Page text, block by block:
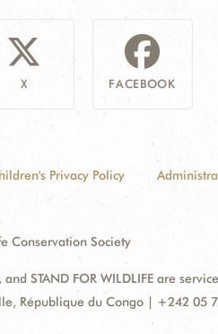
X FACEBOOK
Privacy Policy
Conservation Society
and STAND FOR WILDLIFE are
République du Congo | +242 05